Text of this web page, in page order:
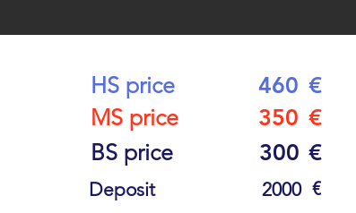
HS price
MS price
BS price
460 €
350 €
300 €
Deposit €
2000